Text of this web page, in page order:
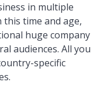
in multiple
time and age,
huge company
audiences. All you
specific